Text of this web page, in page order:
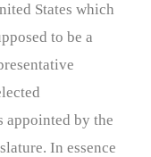
States which
to be a
appointed by the
In essence